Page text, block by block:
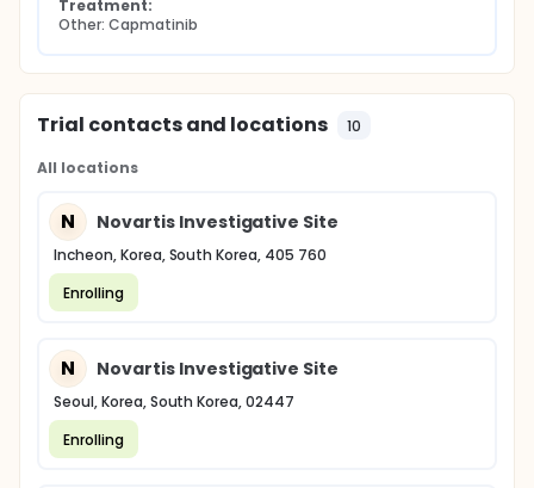
Treatment:
Other: Capmatinib
Trial contacts and locations 10
All locations
N Novartis Investigative Site
Incheon, Korea, South Korea, 405 760
Enrolling
N Novartis Investigative Site
Seoul, Korea, South Korea, 02447
Enrolling